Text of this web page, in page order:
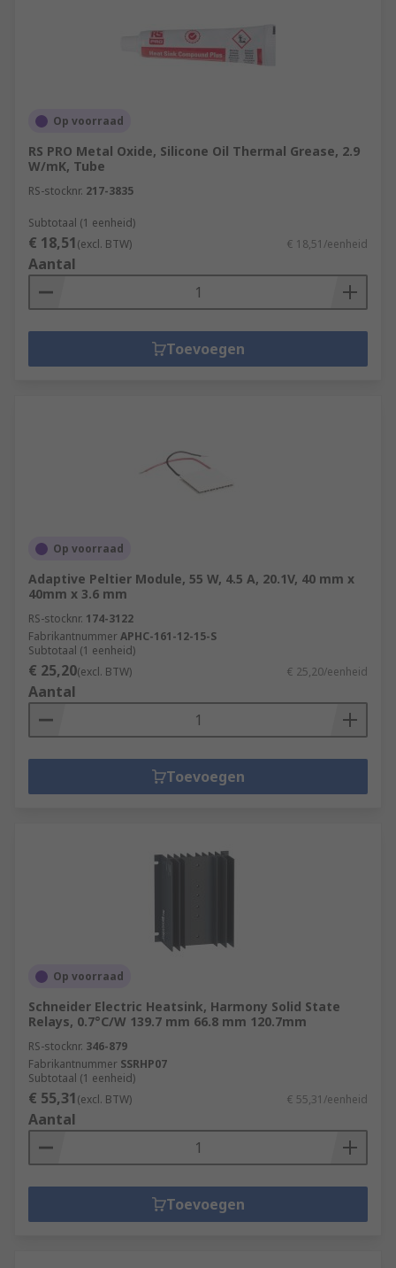
Op voorraad
RS PRO Metal Oxide, Silicone Oil Thermal Grease, 2.9
W/mK, Tube
RS-stocknr. 217-3835
Subtotaal (1 eenheid)
€ 18,51(excl. BTW) € 18,51/eenheid
Aantal
Toevoegen
Op voorraad
Adaptive Peltier Module, 55 W, 4.5 A, 20.1V, 40 mm x
40mm x 3.6 mm
RS-stocknr. 174-3122
FabrikantnummerAPHC-161-12-15-S
Subtotaal (1 eenheid)
€ 25,20(excl. BTW) € 25,20/eenheid
Aantal
Toevoegen
Op voorraad
Schneider Electric Heatsink, Harmony Solid State
Relays, 0.7°C/W 139.7 mm 66.8 mm 120.7mm
RS-stocknr. 346-879
Fabrikantnummer SSRHP07
Subtotaal (1 eenheid)
€ 55,31(excl. BTW) € 55,31/eenheid
Aantal
Toevoegen